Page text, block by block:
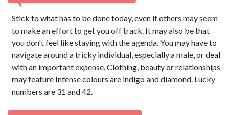
Stick to what has to be done today, even if others may seem
to make an effort to get you off track. It may also be that
you don't feel like staying with the agenda. You may have to
navigate around a tricky individual, especially a male, or deal
with an important expense. Clothing, beauty or relationships
may feature Intense colours are indigo and diamond. Lucky
numbers are 31 and 42.